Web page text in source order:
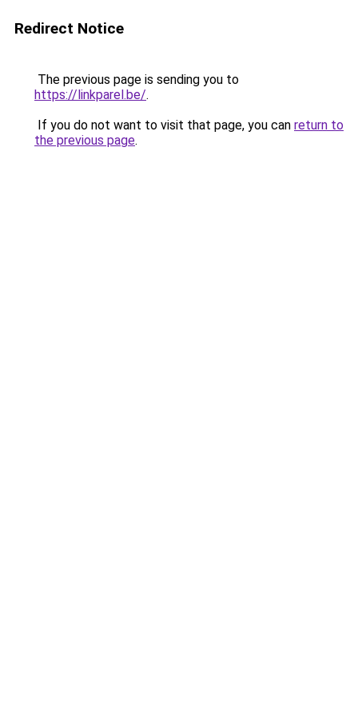
Redirect Notice
The previous page is sending you to
https://linkparel.be/.
If you do not want to visit that page, you can return to
the previous page.